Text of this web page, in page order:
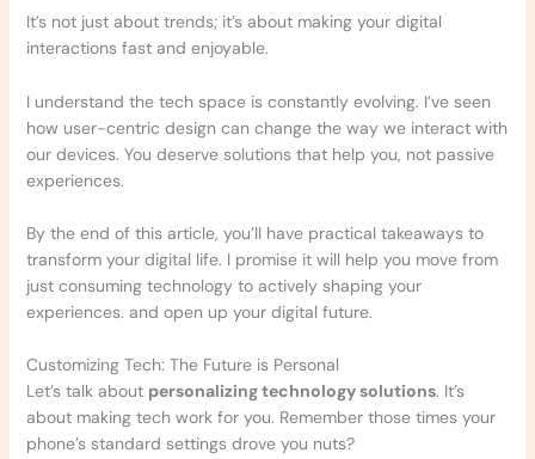
It’s not just about trends; it’s about making your digital
interactions fast and enjoyable.
I understand the tech space is constantly evolving. I’ve seen
how user-centric design can change the way we interact with
our devices. You deserve solutions that help you, not passive
experiences.
By the end of this article, you’ll have practical takeaways to
transform your digital life. I promise it will help you move from
just consuming technology to actively shaping your
experiences. and open up your digital future.
Customizing Tech: The Future is Personal
Let’s talk about personalizing technology solutions. It’s
about making tech work for you. Remember those times your
phone’s standard settings drove you nuts?